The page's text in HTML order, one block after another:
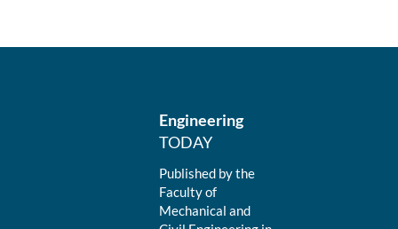
Engineering
TODAY
Published by the
Faculty of
Mechanical and